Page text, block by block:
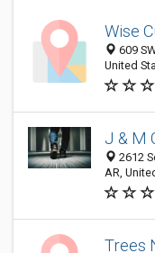
Wise
609
United
J & M
2612
AR,
Trees